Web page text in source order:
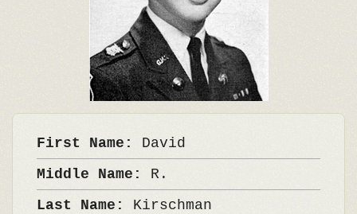
First Name: David
Middle Name: R.
Last Name: Kirschman